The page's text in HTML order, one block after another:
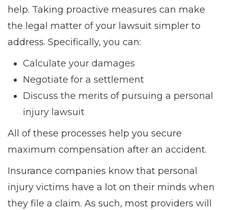
help. Taking proactive measures can make
the legal matter of your lawsuit simpler to
address. Specifically, you can:
Calculate your damages
Negotiate for a settlement
Discuss the merits of pursuing a personal
injury lawsuit
All of these processes help you secure
maximum compensation after an accident.
Insurance companies know that personal
injury victims have a lot on their minds when
they file a claim. As such, most providers will